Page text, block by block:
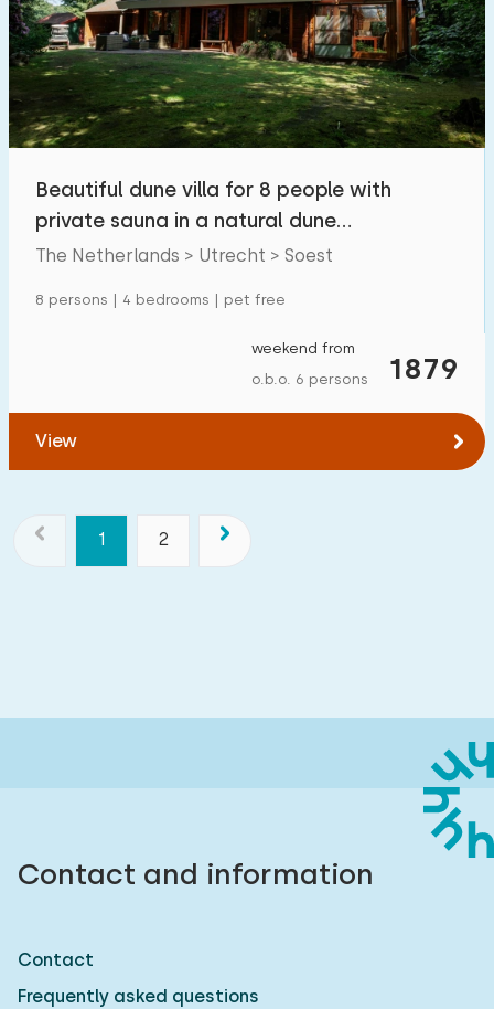
Beautiful dune villa for 8 people with
private sauna in a natural dune
environment
The Netherlands > Utrecht > Soest
8 persons | 4 bedrooms | pet free
1879
weekend from
o.b.o. 6 persons
View
1 2
Contact and information
Contact
Frequently asked questions